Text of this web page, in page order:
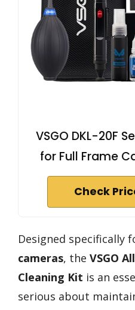
VSGO DKL-20F
for Full Frame
Check
Designed specifically
cameras, the VSGO
Cleaning Kit is an
serious about